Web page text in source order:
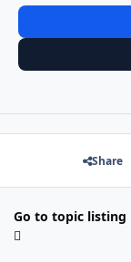
Share
Go to topic listing